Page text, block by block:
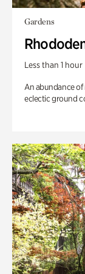
Gardens
Less than 1 hour
An abundance
eclectic ground